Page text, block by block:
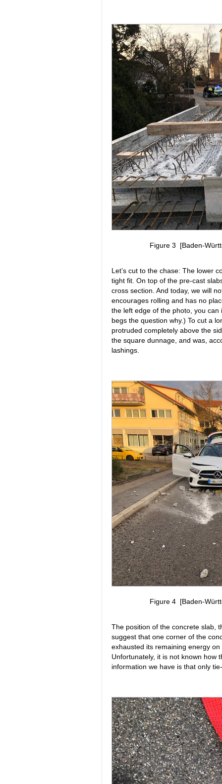
Figure 3 [Baden-
Let’s cut to the chase: The lower
tight fit. On top of the pre-cast
cross section. And today, we will
encourages rolling and has no
the left edge of the photo, you
begs the question why.) To cut a
protruded completely above the
the square dunnage, and was,
lashings.
Figure 4 [Baden-
The position of the concrete slab,
suggest that one corner of the
exhausted its remaining energy
Unfortunately, it is not known how
information we have is that only